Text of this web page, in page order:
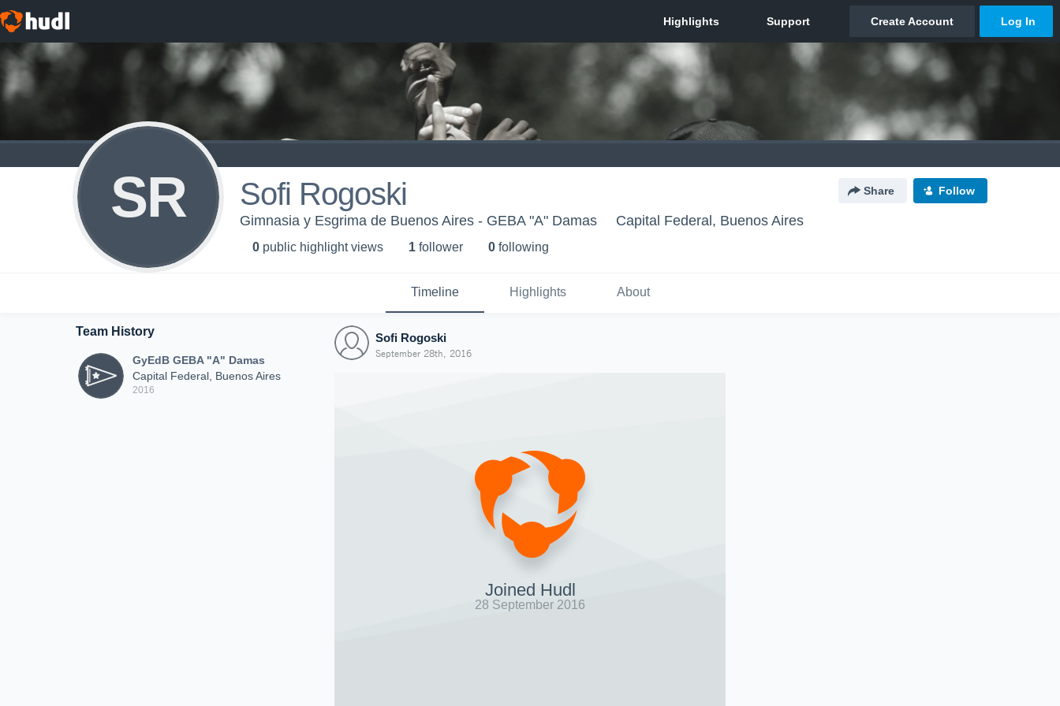
SR Sofi Rogoski Share Follow
Gimnasia y Esgrima de Buenos Aires - GEBA "A" Damas Capital Federal, Buenos Aires
0 public highlight views 1 follower 0 following
Timeline Highlights About
Team History
GyEdB GEBA "A" Damas
Capital Federal, Buenos Aires
2016
Sofi Rogoski
September 28th, 2016
Joined Hudl
28 September 2016